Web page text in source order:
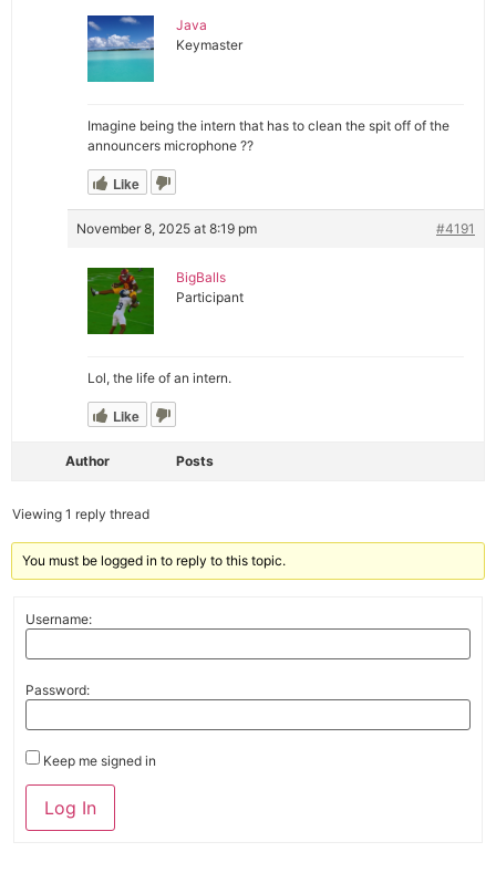
Java
Keymaster
Imagine being the intern that has to clean the spit off of the
announcers microphone ??
Like
November 8, 2025 at 8:19 pm #4191
BigBalls
Participant
Lol, the life of an intern.
Like
Author Posts
Viewing 1 reply thread
You must be logged in to reply to this topic.
Username:
Password:
Keep me signed in
Alternative:
Log In